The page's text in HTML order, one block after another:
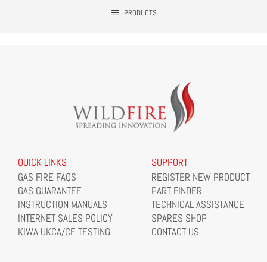
PRODUCTS
QUICK LINKS
GAS FIRE FAQS
GAS GUARANTEE
INSTRUCTION MANUALS
INTERNET SALES POLICY
KIWA UKCA/CE TESTING
SUPPORT
REGISTER NEW PRODUCT
PART FINDER
TECHNICAL ASSISTANCE
SPARES SHOP
CONTACT US